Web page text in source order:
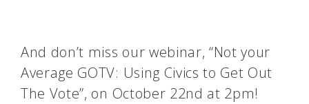
And don’t miss our webinar, “Not your
Average GOTV: Using Civics to Get Out
The Vote”, on October 22nd at 2pm!